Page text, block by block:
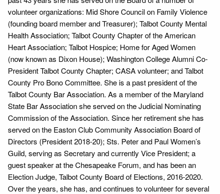
volunteer organizations: Mid Shore Council on Family Violence
(founding board member and Treasurer); Talbot County Mental
Health Association; Talbot County Chapter of the American
Heart Association; Talbot Hospice; Home for Aged Women
(now known as Dixon House); Washington College Alumni Co-
President Talbot County Chapter; CASA volunteer; and Talbot
County Pro Bono Committee. She is a past president of the
Talbot County Bar Association. As a member of the Maryland
State Bar Association she served on the Judicial Nominating
Commission of the Association. Since her retirement she has
served on the Easton Club Community Association Board of
Directors (President 2018-20); Sts. Peter and Paul Women’s
Guild, serving as Secretary and currently Vice President; a
guest speaker at the Chesapeake Forum, and has been an
Election Judge, Talbot County Board of Elections, 2016-2020.
Over the years, she has, and continues to volunteer for several